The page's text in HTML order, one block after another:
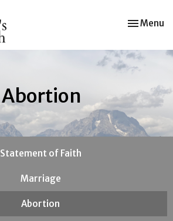
Toggle
Menu
Abortion
Statement of Faith
Marriage
Abortion